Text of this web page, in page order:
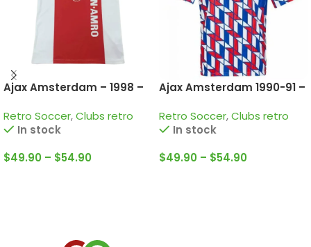
Ajax Amsterdam – 1998 –
Litmanen; McCarthy; De
Boer and more
Retro Soccer,Clubs retro
In stock
$49.90 – $54.90
Ajax Amsterdam 1990-91 –
Bergkamp; De Boer and
more
Retro Soccer,Clubs retro
In stock
$49.90 – $54.90